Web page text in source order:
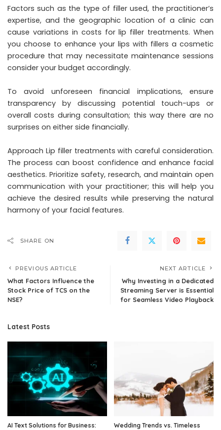
Factors such as the type of filler used, the practitioner’s
expertise, and the geographic location of a clinic can
cause variations in costs for lip filler treatments. When
you choose to enhance your lips with fillers a cosmetic
procedure that may necessitate maintenance sessions
consider your budget accordingly.
To avoid unforeseen financial implications, ensure
transparency by discussing potential touch-ups or
overall costs during consultation; this way there are no
surprises on either side financially.
Approach Lip filler treatments with careful consideration.
The process can boost confidence and enhance facial
aesthetics. Prioritize safety, research, and maintain open
communication with your practitioner; this will help you
achieve the desired results while preserving the natural
harmony of your facial features.
SHARE ON
PREVIOUS ARTICLE
What Factors Influence the
Stock Price of TCS on the
NSE?
NEXT ARTICLE
Why Investing in a Dedicated
Streaming Server is Essential
for Seamless Video Playback
Latest Posts
AI Text Solutions for Business:
Wedding Trends vs. Timeless